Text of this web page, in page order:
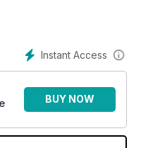
Instant Access
BUY NOW